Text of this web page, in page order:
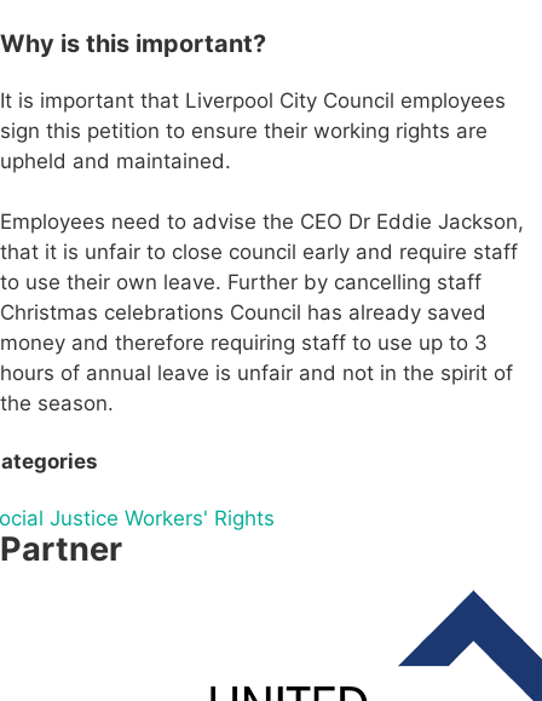
Why is this important?
It is important that Liverpool City Council employees
sign this petition to ensure their working rights are
upheld and maintained.
Employees need to advise the CEO Dr Eddie Jackson,
that it is unfair to close council early and require staff
to use their own leave. Further by cancelling staff
Christmas celebrations Council has already saved
money and therefore requiring staff to use up to 3
hours of annual leave is unfair and not in the spirit of
the season.
Justice Workers' Rights
Partner